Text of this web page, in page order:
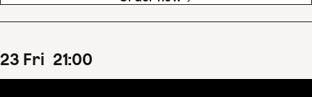
23 Fri 21:00